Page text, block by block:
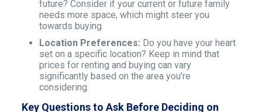
future? Consider if your current or future family
needs more space, which might steer you
towards buying.
Location Preferences: Do you have your heart
set on a specific location? Keep in mind that
prices for renting and buying can vary
significantly based on the area you’re
considering.
Key Questions to Ask Before Deciding on